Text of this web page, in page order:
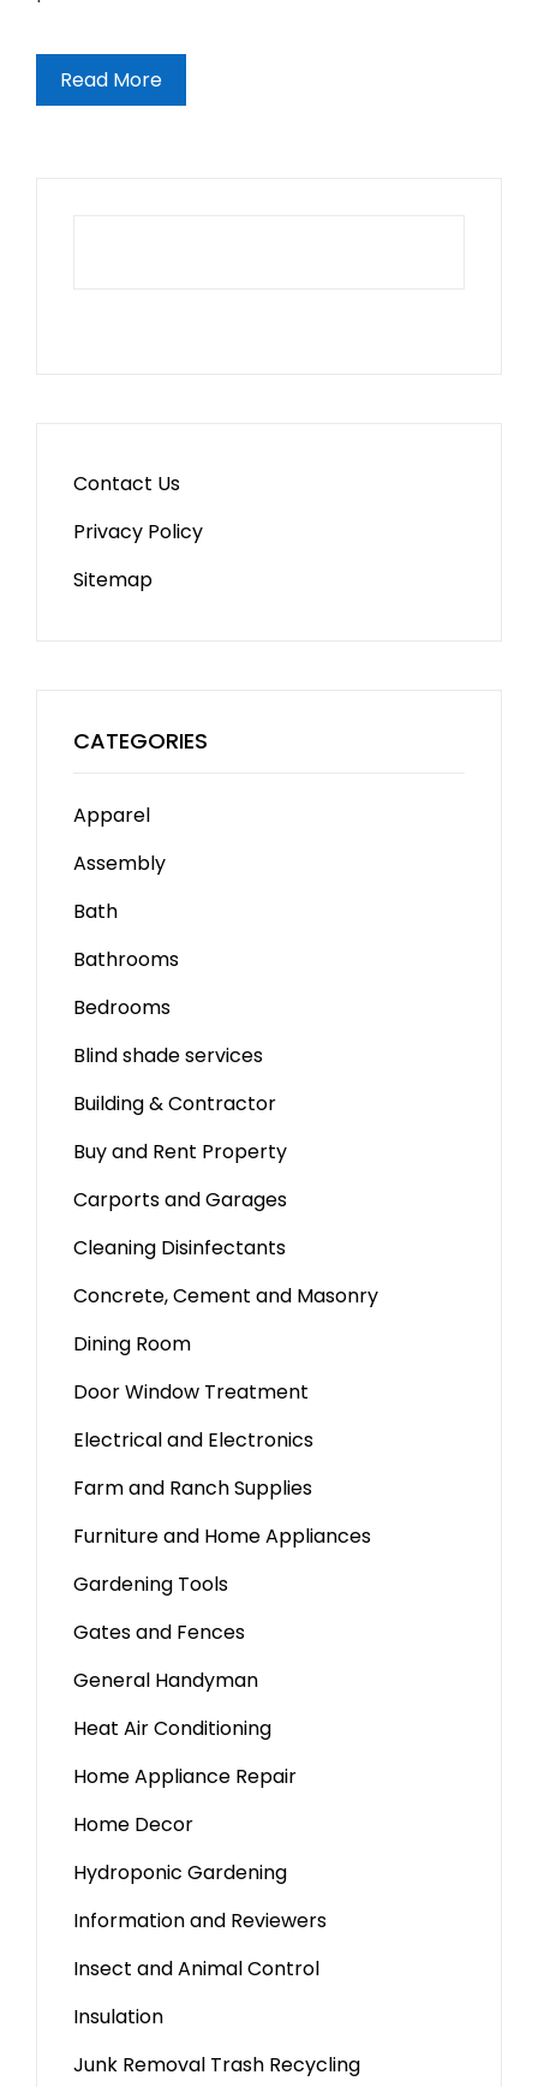
Read More
Contact Us
Privacy Policy
Sitemap
CATEGORIES
Apparel
Assembly
Bath
Bathrooms
Bedrooms
Blind shade services
Building & Contractor
Buy and Rent Property
Carports and Garages
Cleaning Disinfectants
Concrete, Cement and Masonry
Dining Room
Door Window Treatment
Electrical and Electronics
Farm and Ranch Supplies
Furniture and Home Appliances
Gardening Tools
Gates and Fences
General Handyman
Heat Air Conditioning
Home Appliance Repair
Home Decor
Hydroponic Gardening
Information and Reviewers
Insect and Animal Control
Insulation
Junk Removal Trash Recycling